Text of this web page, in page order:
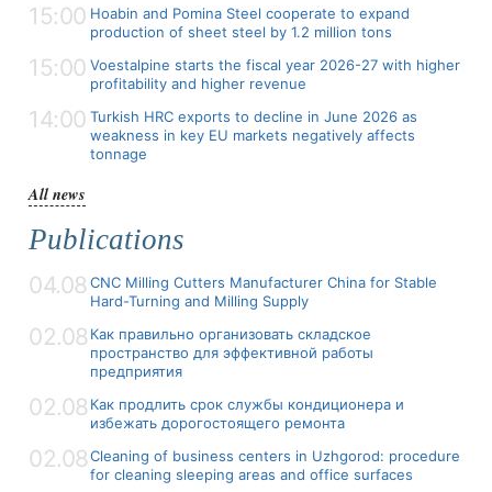
15:00 Hoabin and Pomina Steel cooperate to expand
production of sheet steel by 1.2 million tons
15:00 Voestalpine starts the fiscal year 2026-27 with higher
profitability and higher revenue
14:00 Turkish HRC exports to decline in June 2026 as
weakness in key EU markets negatively affects
tonnage
All news
Publications
04.08 CNC Milling Cutters Manufacturer China for Stable
Hard-Turning and Milling Supply
02.08 Как правильно организовать складское
пространство для эффективной работы
предприятия
02.08 Как продлить срок службы кондиционера и
избежать дорогостоящего ремонта
02.08Cleaning of business centers in Uzhgorod: procedure
for cleaning sleeping areas and office surfaces